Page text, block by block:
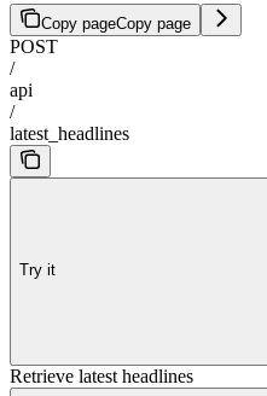
Copy pageCopy page
POST
/
api
/
latest_headlines
Try it
Retrieve latest headlines